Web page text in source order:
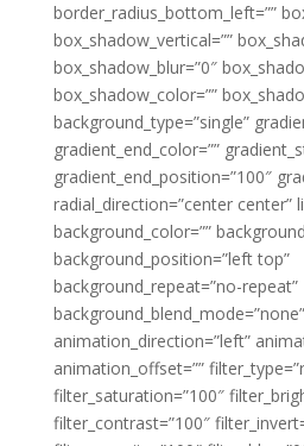
border_radius_bottom_left=””
box_shadow_vertical=””
box_shadow_blur=”0″
box_shadow_color=””
background_type=”single”
gradient_end_color=””
gradient_end_position=”100″
radial_direction=”center center”
background_color=””
background_position=”left top”
background_repeat=”no-repeat”
animation_direction=”left”
animation_offset=””
filter_saturation=”100″
filter_contrast=”100″